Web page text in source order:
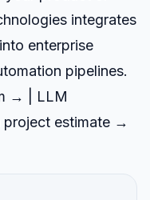
integrates
enterprise
pipelines.
→
LLM
project estimate →